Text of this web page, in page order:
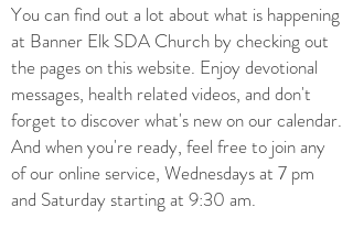
You can find out a lot about what is happening
at Banner Elk SDA Church by checking out
the pages on this website. Enjoy devotional
messages, health related videos, and don't
forget to discover what's new on ourcalendar.
And when you're ready, feel free to join any
of our online service, Wednesdays at 7 pm
and Saturday starting at 9:30 am.